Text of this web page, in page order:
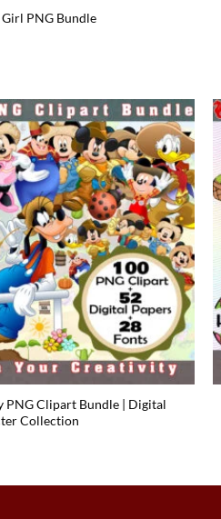
Girl PNG Bundle
PNG Clipart Bundle | Digital
Collection
$.